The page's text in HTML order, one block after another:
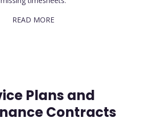
READ MORE
Plans and
Contracts